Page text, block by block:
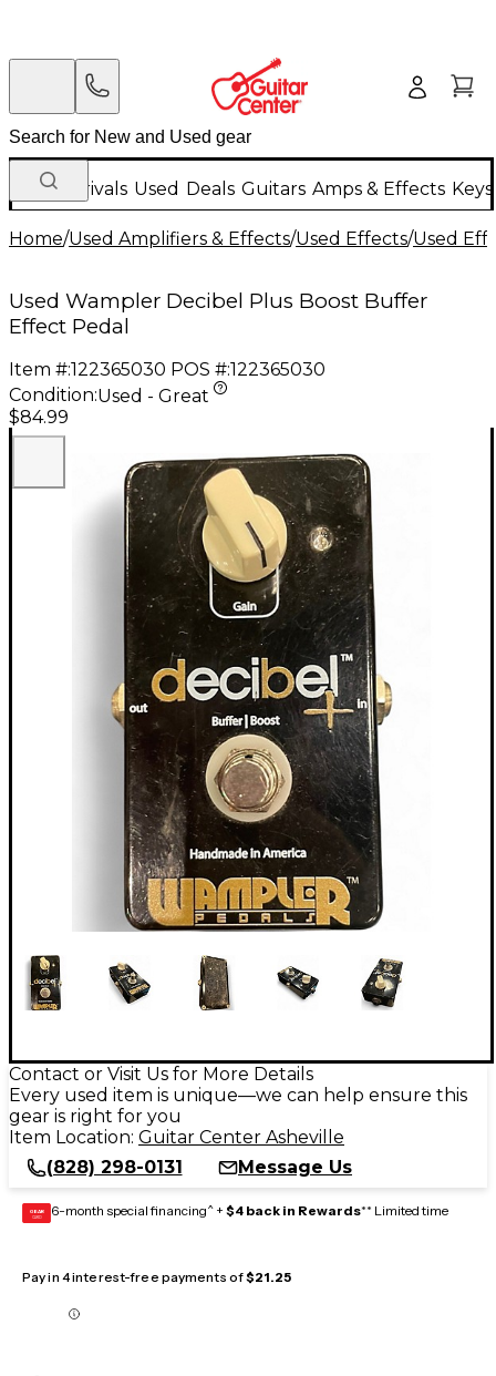
New Arrivals Used Deals Guitars Amps & Effects
Home/Used Amplifiers & Effects/Used Effects/Used
Used Wampler Decibel Plus Boost Buffer
Effect Pedal
Item #:122365030 POS #:122365030
Condition:Used - Great
$84.99
Contact or Visit Us for More Details
Every used item is unique—we can help ensure this
gear is right for you
Item Location: Guitar Center Asheville
(828) 298-0131
Message Us
GEAR
CARD 6-month special financing^ + $4 back in Rewards** Limited time
Pay in 4 interest-free payments of$21.25